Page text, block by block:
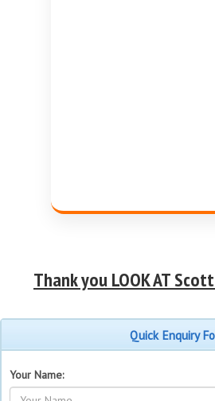
Thank you LOOK AT
Quick Enquiry
Your Name: